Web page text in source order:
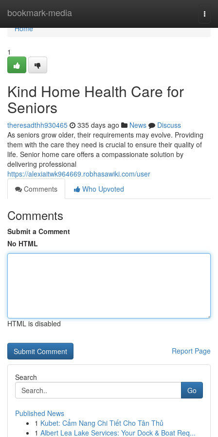
bookmark-media
Home
Home
1
Kind Home Health Care for
Seniors
theresadthh930465 335 days ago News
Discuss
As seniors grow older, their requirements may evolve. Providing
them with the care they need is crucial to ensure their quality of
life. Senior home care offers a compassionate solution by
delivering professional
https://alexiaitwk964669.robhasawiki.com/user
Comments
Who Upvoted
Comments
Submit a Comment
No HTML
HTML is disabled
Report Page
Search
Go
Published News
1 Kubet: Cẩm Nang Chi Tiết Cho Tân Thủ
1 Albert Lea Lake Services: Your Dock & Boat Req...